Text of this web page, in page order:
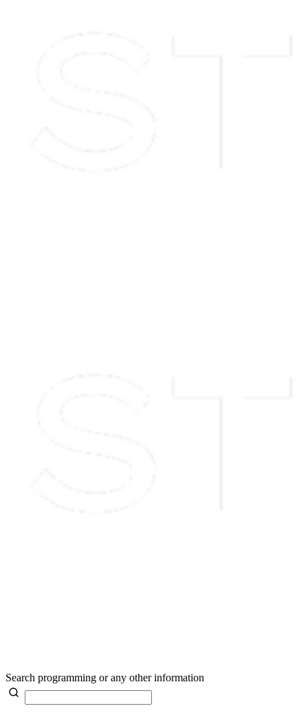
Search programming or any other information